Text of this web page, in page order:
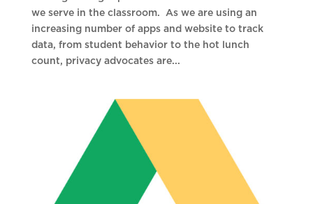
we serve in the classroom. As we are using an
increasing number of apps and website to track
data, from student behavior to the hot lunch
count, privacy advocates are...